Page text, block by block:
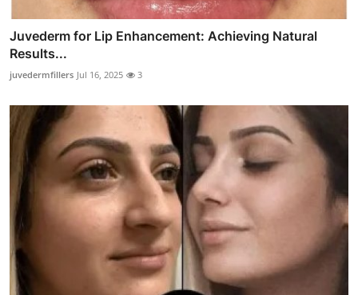
Juvederm for Lip Enhancement: Achieving Natural
Results...
juvedermfillers Jul 16, 2025 3